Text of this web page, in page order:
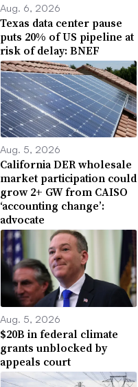
Aug. 6, 2026
Texas data center pause
puts 20% of US pipeline at
risk of delay: BNEF
Aug. 5, 2026
California DER wholesale
market participation could
grow 2+ GW from CAISO
‘accounting change’:
advocate
Aug. 5, 2026
$20B in federal climate
grants unblocked by
appeals court